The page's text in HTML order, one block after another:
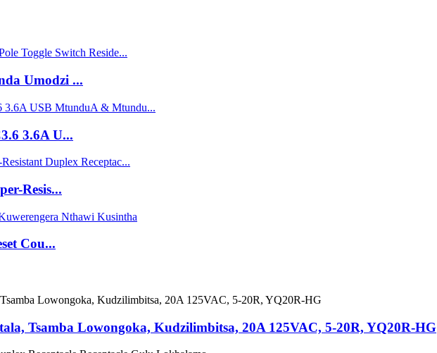
Umodzi ...
3.6A U...
Resis...
Cou...
Tsamba Lowongoka, Kudzilimbitsa, 20A 125VAC, 5-20R, YQ20R-HG